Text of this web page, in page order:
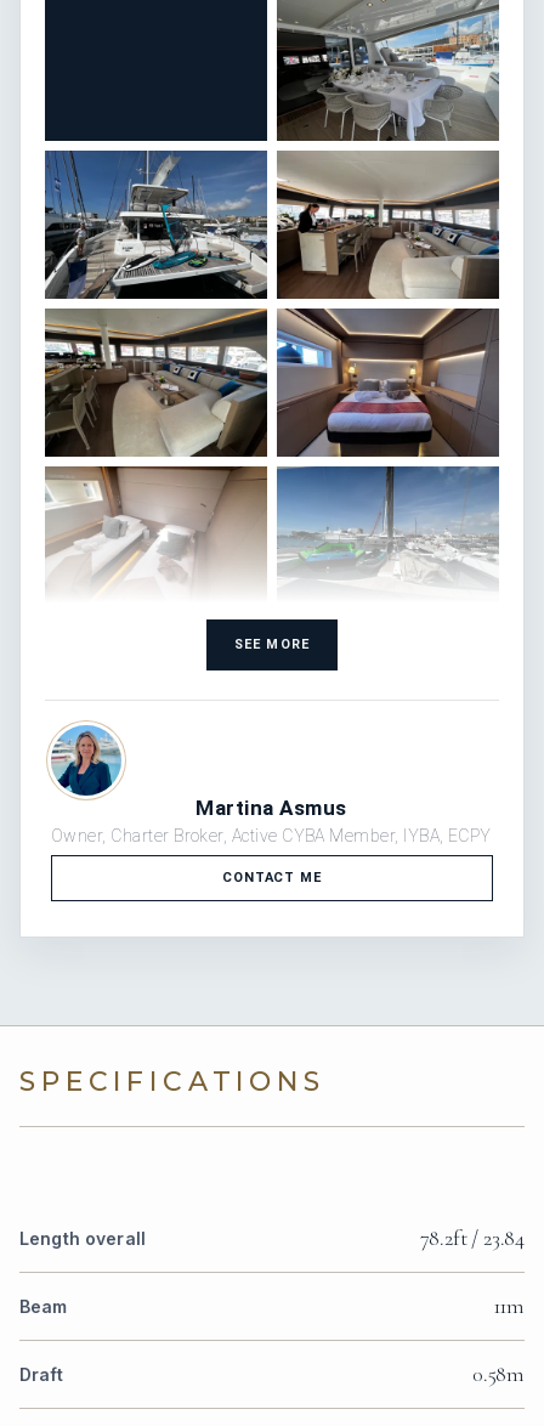
SEE MORE
Martina Asmus
Owner, Charter Broker, Active CYBA Member, IYBA, ECPY
CONTACT ME
SPECIFICATIONS
Length overall 78.2ft / 23.84
Beam 11m
Draft 0.58m